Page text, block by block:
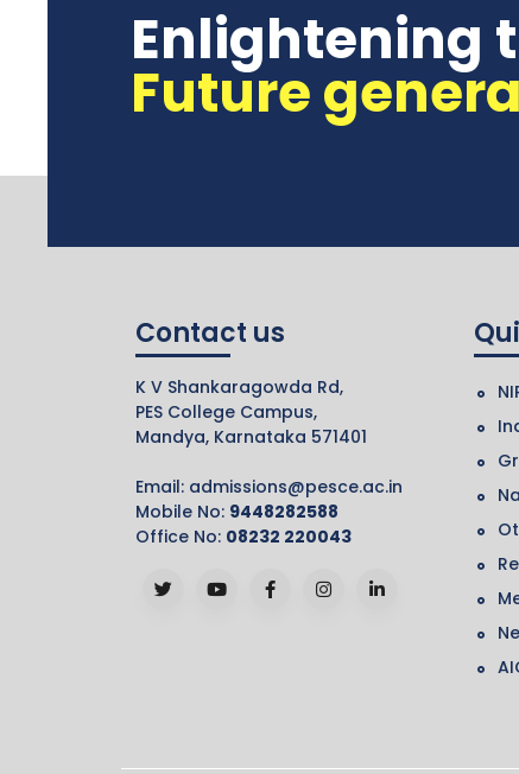
Enlightening
Future
Contact us
K V Shankaragowda Rd,
PES College Campus,
Mandya, Karnataka 571401
Email: admissions@pesce.ac.in
Mobile No: 9448282588
Office No: 08232 220043